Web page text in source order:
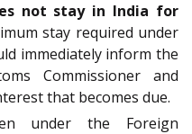
not stay in India for
stay required under
immediately inform the
Commissioner and
that becomes due.
under the Foreign